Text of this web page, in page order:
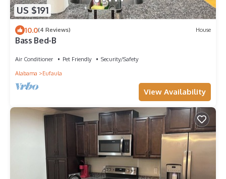
US $191
10.0(4 Reviews) House
Bass Bed-B
Air Conditioner Pet Friendly
Security/Safety
Alabama
Eufaula
View Availability